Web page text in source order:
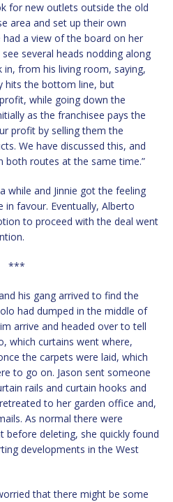
for new outlets outside the old
area and set up their own
a view of the board on her
several heads nodding along
in, from his living room, saying,
hits the bottom line, but
while going down the
as the franchisee pays the
profit by selling them the
We have discussed this, and
both routes at the same time.”
while and Jinnie got the feeling
favour. Eventually, Alberto
to proceed with the deal went
***
his gang arrived to find the
had dumped in the middle of
arrive and headed over to tell
which curtains went where,
the carpets were laid, which
to go on. Jason sent someone
rails and curtain hooks and
to her garden office and,
As normal there were
before deleting, she quickly found
developments in the West
that there might be some